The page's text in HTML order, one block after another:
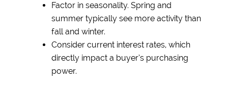
Factor in seasonality. Spring and
summer typically see more activity than
fall and winter.
Consider current interest rates, which
directly impact a buyer’s purchasing
power.